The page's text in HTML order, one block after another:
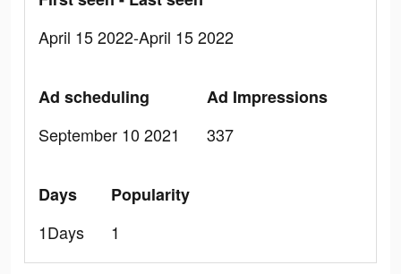
April 15 2022-April 15 2022
Ad scheduling
September 10 2021
Ad Impressions
337
Days
1Days
Popularity
1